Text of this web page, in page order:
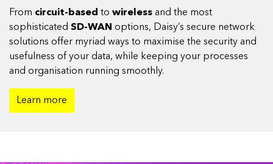
From circuit-based to wireless and the most
sophisticated SD-WAN options, Daisy’s secure network
solutions offer myriad ways to maximise the security and
usefulness of your data, while keeping your processes
and organisation running smoothly.
Learn more